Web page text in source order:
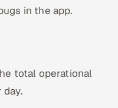
in the app.
total operational